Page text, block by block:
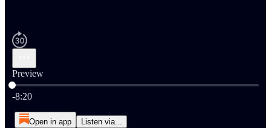
Preview
Current time: 0:00 / Total time: -8:20
-8:20
Open in app Listen via...